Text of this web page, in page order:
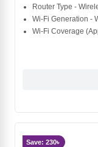
Router Type -
Wi-Fi Generation -
Wi-Fi Coverage
Save: 230৳